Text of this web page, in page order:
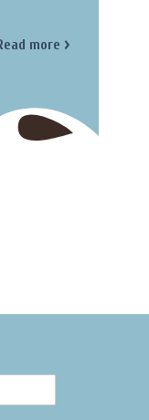
more